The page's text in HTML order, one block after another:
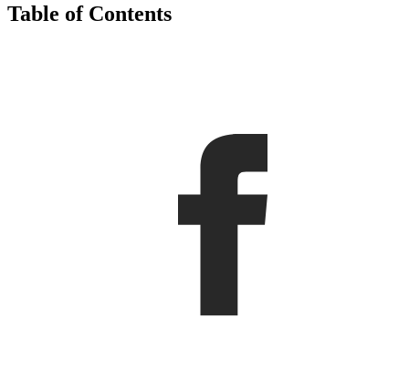
Table of Contents